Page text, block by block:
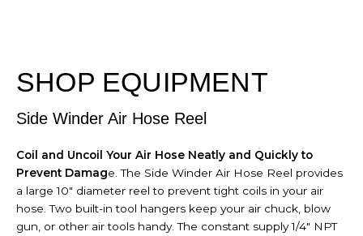
SHOP EQUIPMENT
Side Winder Air Hose Reel
Coil and Uncoil Your Air Hose Neatly and Quickly to
Prevent Damage. The Side Winder Air Hose Reel provides
a large 10" diameter reel to prevent tight coils in your air
hose. Two built-in tool hangers keep your air chuck, blow
gun, or other air tools handy. The constant supply 1/4" NPT